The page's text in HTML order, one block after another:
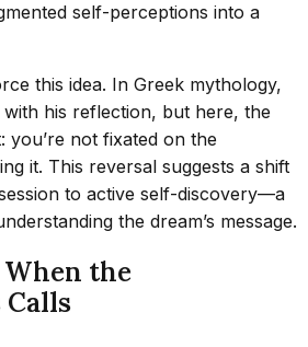
self-perceptions into a
this idea. In Greek mythology,
his reflection, but here, the
you’re not fixated on the
it. This reversal suggests a shift
to active self-discovery—a
the dream’s message.
the
Calls